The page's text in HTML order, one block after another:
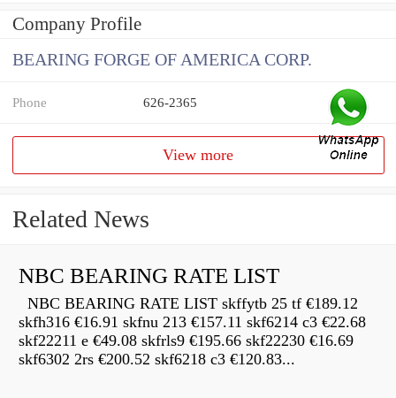
Company Profile
BEARING FORGE OF AMERICA CORP.
Phone 626-2365
View more
Related News
NBC BEARING RATE LIST
NBC BEARING RATE LIST skffytb 25 tf €189.12
skfh316 €16.91 skfnu 213 €157.11 skf6214 c3 €22.68
skf22211 e €49.08 skfrls9 €195.66 skf22230 €16.69
skf6302 2rs €200.52 skf6218 c3 €120.83...